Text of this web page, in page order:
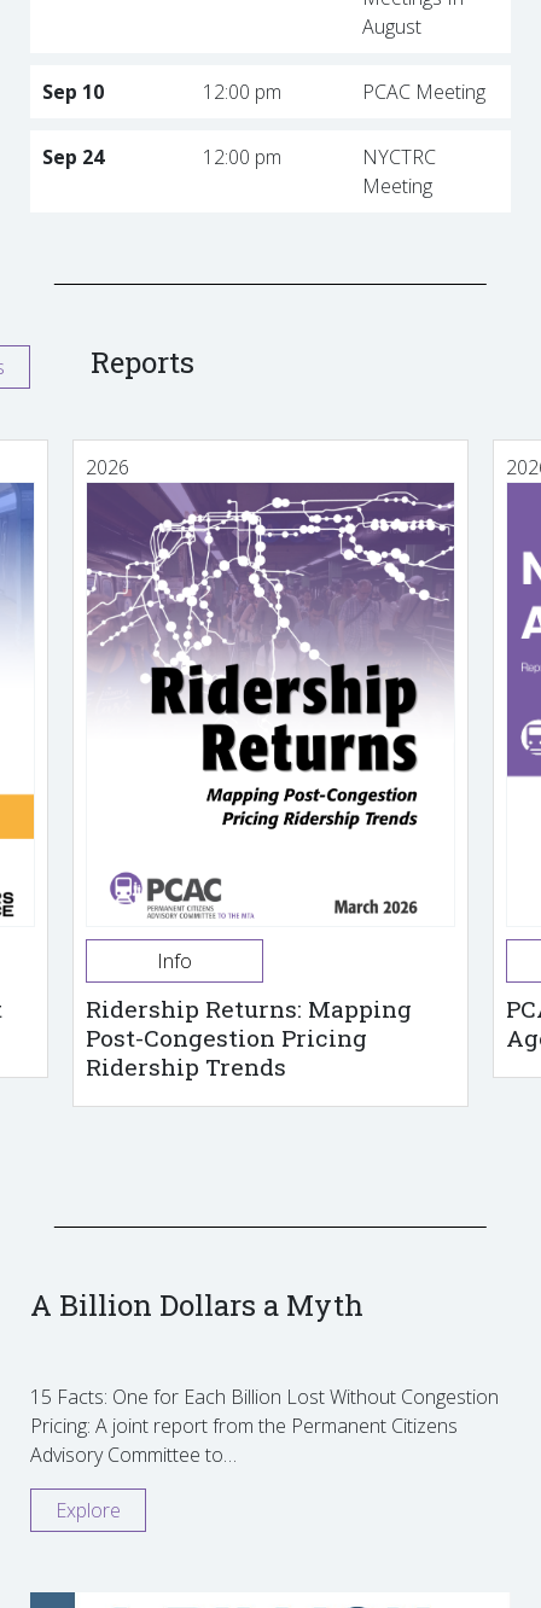
August
Sep 10 12:00 pm PCAC Meeting
Sep 24 12:00 pm
NYCTRC
Meeting
Reports
2026
Info
Ridership Returns: Mapping
Post-Congestion Pricing
Ridership Trends
A Billion Dollars a Myth
15 Facts: One for Each Billion Lost Without Congestion
Pricing: A joint report from the Permanent Citizens
Advisory Committee to…
Explore